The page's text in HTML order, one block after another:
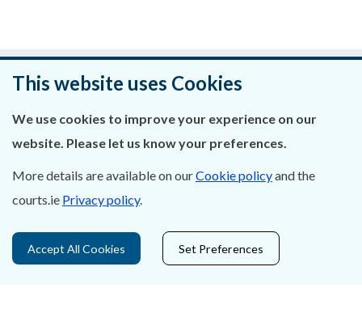
Was this page helpful?
Leave feedback
About Us
Contact Us
This website uses Cookies
We use cookies to improve your experience on our
website. Please let us know your preferences.
More details are available on ourCookie policyand the
courts.ie Privacy policy.
Accept All Cookies Set Preferences